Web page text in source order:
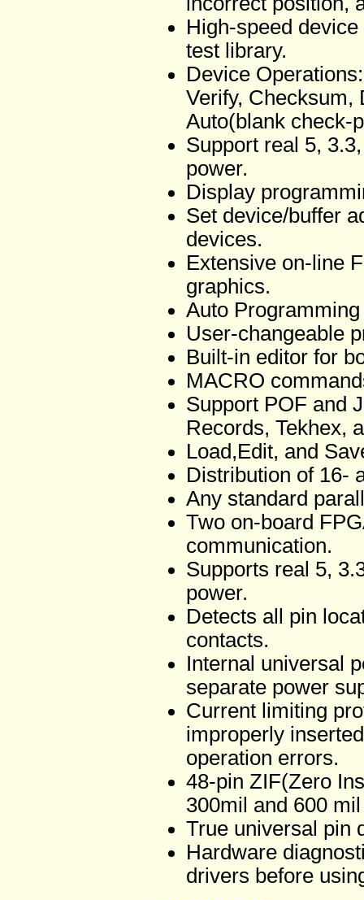
High-speed
test library.
Device
Verify, Checksum,
Auto(blank check-
Support real 5,
power.
Display
Set device/buffer
devices.
Extensive on-line
graphics.
Auto
User-changeable
Built-in editor for
MACRO
Support POF and
Records, Tekhex,
Load,Edit, and
Distribution of 16-
Any standard
Two on-board
communication.
Supports real 5,
power.
Detects all pin
contacts.
Internal universal
separate power
Current limiting
improperly
operation errors.
48-pin ZIF(Zero
300mil and 600
True universal pin
Hardware
drivers before